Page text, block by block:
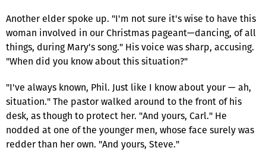
Another elder spoke up. "I'm not sure it's wise to have this
woman involved in our Christmas pageant—dancing, of all
things, during Mary's song." His voice was sharp, accusing.
"When did you know about this situation?"
"I've always known, Phil. Just like I know about your — ah,
situation." The pastor walked around to the front of his
desk, as though to protect her. "And yours, Carl." He
nodded at one of the younger men, whose face surely was
redder than her own. "And yours, Steve."